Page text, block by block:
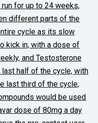
for up to 24 weeks,
different parts of the
cycle as its slow
kick in, with a dose of
and Testosterone
half of the cycle, with
last third of the cycle;
would be used
dose of 80mg a day